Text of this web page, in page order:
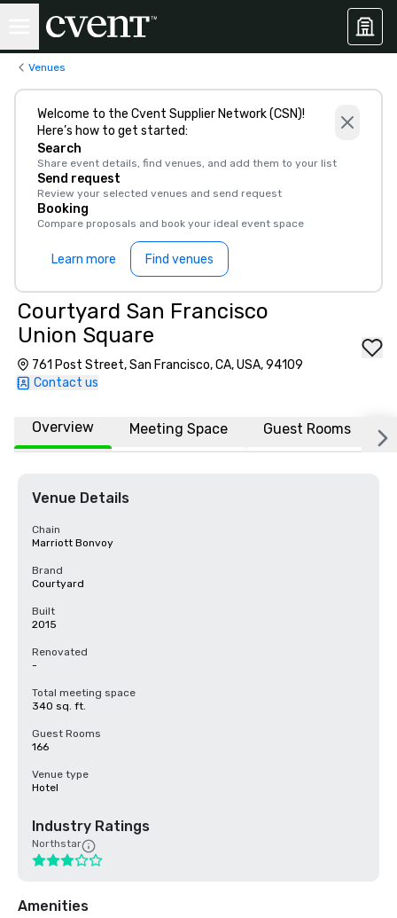
Venues
Welcome to the Cvent Supplier Network (CSN)!
Here’s how to get started:
Search
Share event details, find venues, and add them to your list
Send request
Review your selected venues and send request
Booking
Compare proposals and book your ideal event space
Learn more Find venues
Courtyard San Francisco
Union Square
761 Post Street, San Francisco, CA, USA, 94109
Contact us
Overview Meeting Space Guest Rooms
Venue Details
Chain
Marriott Bonvoy
Brand
Courtyard
Built
2015
Renovated
-
Total meeting space
340 sq. ft.
Guest Rooms
166
Venue type
Hotel
Industry Ratings
Northstar
Amenities